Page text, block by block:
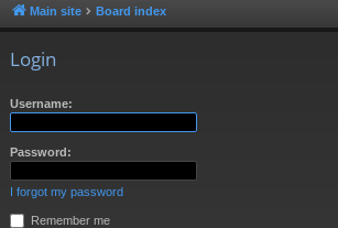
u
Main site Board index
Login
Username:
Password:
I forgot my password
Remember me